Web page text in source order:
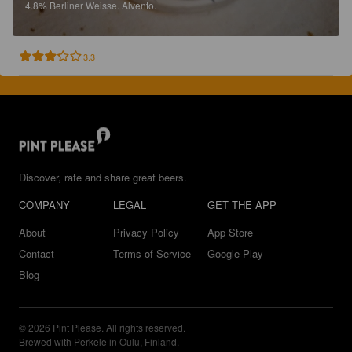
4.8% Berliner Weisse. Alvento.
3.3
Discover, rate and share great beers.
COMPANY
About
Contact
Blog
LEGAL
Privacy Policy
Terms of Service
GET THE APP
App Store
Google Play
© 2026 Pint Please. All rights reserved.
Brewed with Perkele in Oulu, Finland.